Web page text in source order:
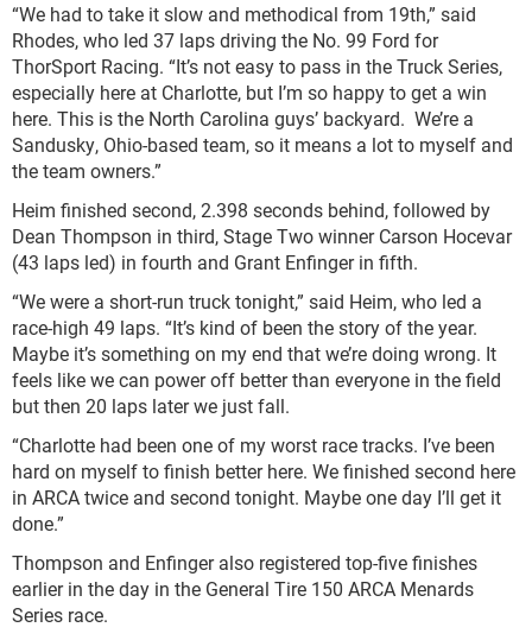
“We had to take it slow and methodical from 19th,” said
Rhodes, who led 37 laps driving the No. 99 Ford for
ThorSport Racing. “It’s not easy to pass in the Truck Series,
especially here at Charlotte, but I’m so happy to get a win
here. This is the North Carolina guys’ backyard. We’re a
Sandusky, Ohio-based team, so it means a lot to myself and
the team owners.”
Heim finished second, 2.398 seconds behind, followed by
Dean Thompson in third, Stage Two winner Carson Hocevar
(43 laps led) in fourth and Grant Enfinger in fifth.
“We were a short-run truck tonight,” said Heim, who led a
race-high 49 laps. “It’s kind of been the story of the year.
Maybe it’s something on my end that we’re doing wrong. It
feels like we can power off better than everyone in the field
but then 20 laps later we just fall.
“Charlotte had been one of my worst race tracks. I’ve been
hard on myself to finish better here. We finished second here
in ARCA twice and second tonight. Maybe one day I’ll get it
done.”
Thompson and Enfinger also registered top-five finishes
earlier in the day in the General Tire 150 ARCA Menards
Series race.